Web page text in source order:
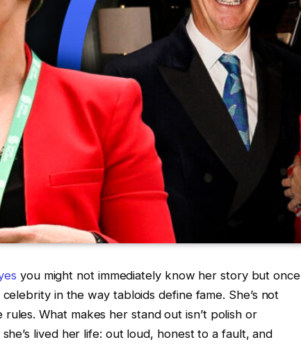
you might not immediately know her story but once
in the way tabloids define fame. She’s not
What makes her stand out isn’t polish or
lived her life: out loud, honest to a fault, and